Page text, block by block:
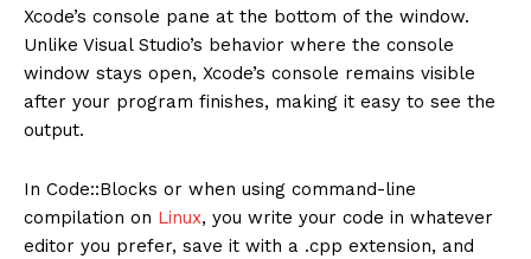
Xcode’s console pane at the bottom of the window.
Unlike Visual Studio’s behavior where the console
window stays open, Xcode’s console remains visible
after your program finishes, making it easy to see the
output.
In Code::Blocks or when using command-line
compilation on Linux, you write your code in whatever
editor you prefer, save it with a .cpp extension, and